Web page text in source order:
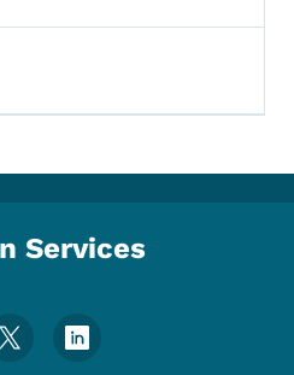
Services
Menu